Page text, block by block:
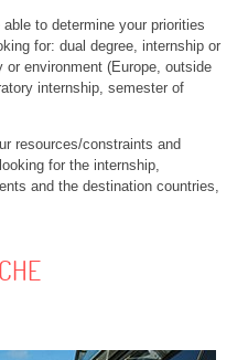
to determine your priorities
for: dual degree, internship or
environment (Europe, outside
internship, semester of
resources/constraints and
for the internship,
and the destination countries,